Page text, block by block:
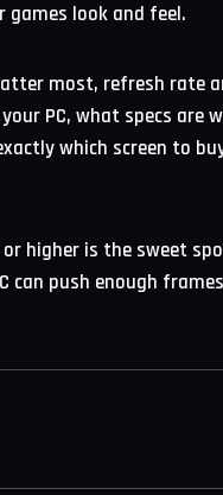
look and feel.
most, refresh rate
PC, what specs are
which screen to
higher is the sweet
can push enough